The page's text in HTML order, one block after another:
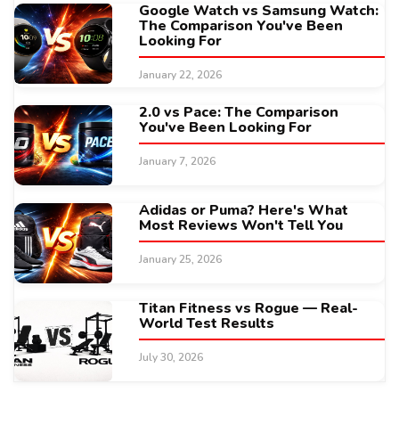
Google Watch vs Samsung Watch:
The Comparison You've Been
Looking For
January 22, 2026
2.0 vs Pace: The Comparison
You've Been Looking For
January 7, 2026
Adidas or Puma? Here's What
Most Reviews Won't Tell You
January 25, 2026
Titan Fitness vs Rogue — Real-
World Test Results
July 30, 2026